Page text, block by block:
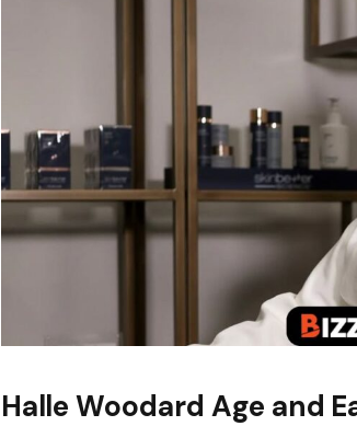
Halle Woodard Age and